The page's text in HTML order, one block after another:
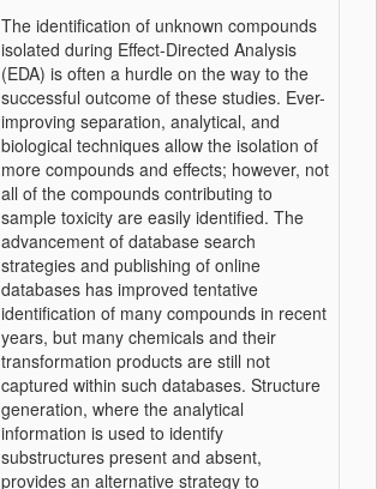
The identification of unknown compounds
isolated during Effect-Directed Analysis
(EDA) is often a hurdle on the way to the
successful outcome of these studies. Ever-
improving separation, analytical, and
biological techniques allow the isolation of
more compounds and effects; however, not
all of the compounds contributing to
sample toxicity are easily identified. The
advancement of database search
strategies and publishing of online
databases has improved tentative
identification of many compounds in recent
years, but many chemicals and their
transformation products are still not
captured within such databases. Structure
generation, where the analytical
information is used to identify
substructures present and absent,
provides an alternative strategy to